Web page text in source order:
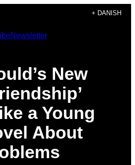
+ DANISH
Newsletter
New
a Young
About